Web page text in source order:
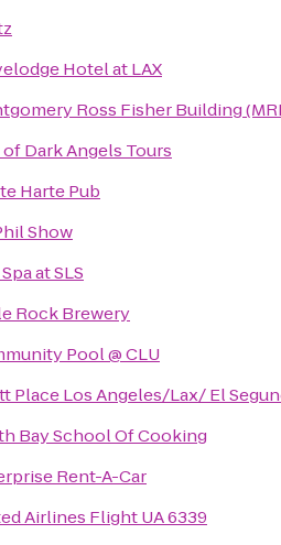
Hotel at LAX
Ross Fisher Building
Dark Angels Tours
Harte Pub
Show
at SLS
Rock Brewery
Pool @ CLU
Place Los Angeles/Lax/ El
Bay School Of Cooking
Rent-A-Car
Airlines Flight UA 6339